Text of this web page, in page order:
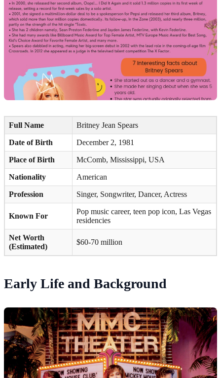
Full Name Britney Jean Spears
Date of Birth December 2, 1981
Place of Birth McComb, Mississippi, USA
Nationality American
Profession Singer, Songwriter, Dancer, Actress
Known For
Pop music career, teen pop icon, Las Vegas
residencies
Net Worth
(Estimated)
$60-70 million
Early Life and Background